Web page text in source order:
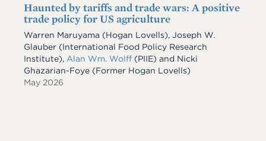
Haunted by tariffs and trade wars: A positive
trade policy for US agriculture
Warren Maruyama (Hogan Lovells), Joseph W.
Glauber (International Food Policy Research
Institute), Alan Wm. Wolff (PIIE) and Nicki
Ghazarian-Foye (Former Hogan Lovells)
May 2026